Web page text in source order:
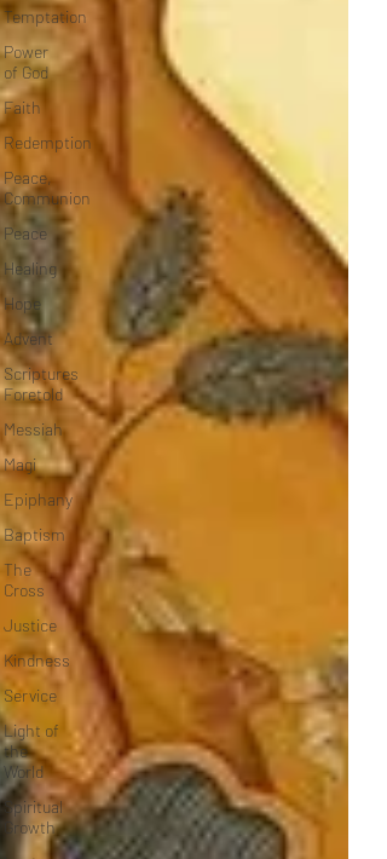
Temptation
Power
of God
Faith
Redemption
Peace,
Communion
Peace
Healing
Hope
Advent
Scriptures
Foretold
Messiah
Magi
Epiphany
Baptism
The
Cross
Justice
Kindness
Service
Light of
the
World
Spiritual
Growth